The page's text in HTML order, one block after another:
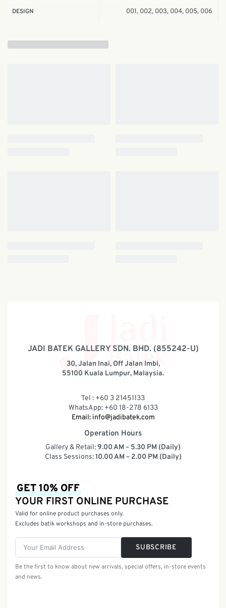
DESIGN 001, 002, 003, 004, 005, 006
JADI BATEK GALLERY SDN. BHD. (855242-U)
30, Jalan Inai, Off Jalan Imbi,
55100 Kuala Lumpur, Malaysia.
Tel : +60 3 21451133
WhatsApp: +60 18-278 6133
Email: info@jadibatek.com
Operation Hours
Gallery & Retail:9.00 AM – 5.30 PM (Daily)
Class Sessions:10.00 AM – 2.00 PM (Daily)
GET 10% OFF
YOUR FIRST ONLINE PURCHASE
Valid for online product purchases only.
Excludes batik workshops and in-store purchases.
SUBSCRIBE
Be the first to know about new arrivals, special offers, in-store events
and news.